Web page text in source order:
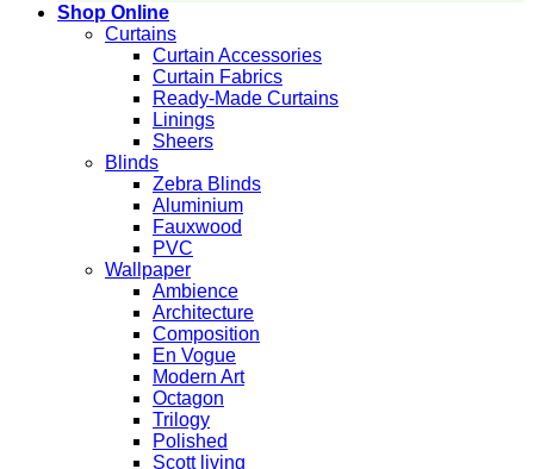
Shop Online
Curtains
Curtain Accessories
Curtain Fabrics
Ready-Made Curtains
Linings
Sheers
Blinds
Zebra Blinds
Aluminium
Fauxwood
PVC
Wallpaper
Ambience
Architecture
Composition
En Vogue
Modern Art
Octagon
Trilogy
Polished
Scott living